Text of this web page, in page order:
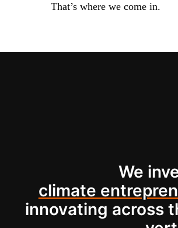
That’s where we come in.
We
climate
innovating across